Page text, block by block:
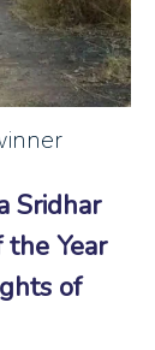
Sridhar
Year
of